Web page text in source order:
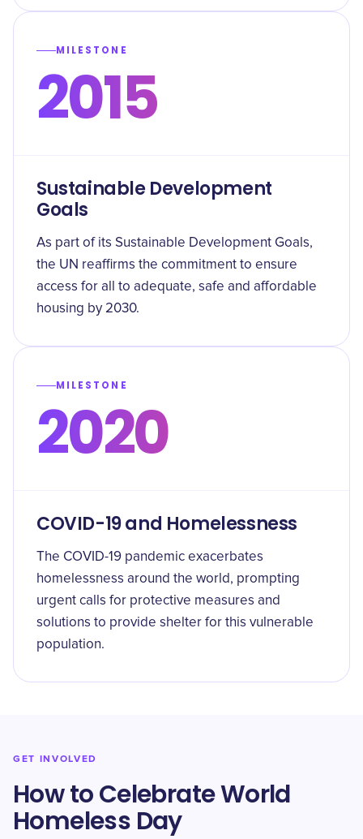
MILESTONE
2015
Sustainable Development
Goals
As part of its Sustainable Development Goals,
the UN reaffirms the commitment to ensure
access for all to adequate, safe and affordable
housing by 2030.
MILESTONE
2020
COVID-19 and Homelessness
The COVID-19 pandemic exacerbates
homelessness around the world, prompting
urgent calls for protective measures and
solutions to provide shelter for this vulnerable
population.
GET INVOLVED
How to Celebrate World
Homeless Day